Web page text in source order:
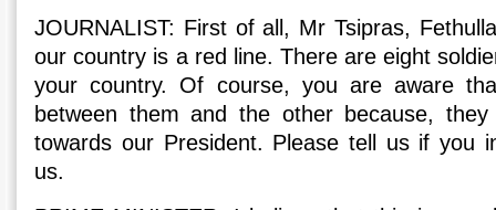
JOURNALIST: First of all, Mr Tsipras,
our country is a red line. There are eight
your country. Of course, you are aware
between them and the other because,
towards our President. Please tell us if you
us.